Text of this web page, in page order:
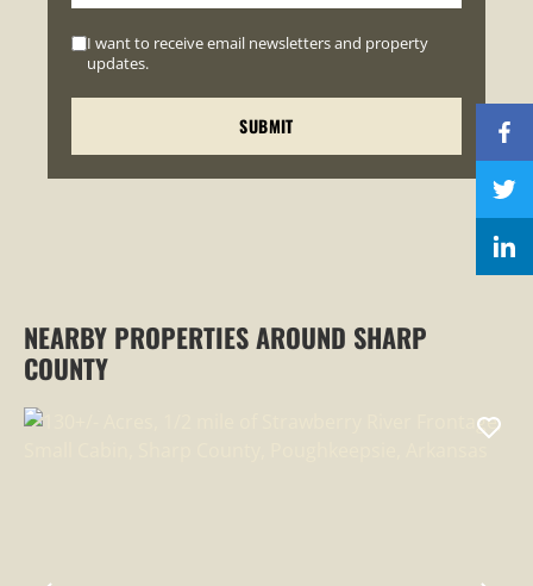
I want to receive email newsletters and property
updates.
NEARBY PROPERTIES AROUND SHARP
COUNTY